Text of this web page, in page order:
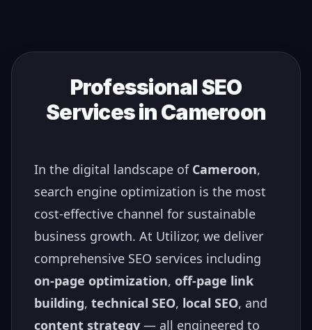
Professional SEO
Services inCameroon
In the digital landscape of Cameroon,
search engine optimization is the most
cost-effective channel for sustainable
business growth. At Utilizor, we deliver
comprehensive SEO services including
on-page optimization, off-page link
building, technical SEO, local SEO, and
content strategy — all engineered to